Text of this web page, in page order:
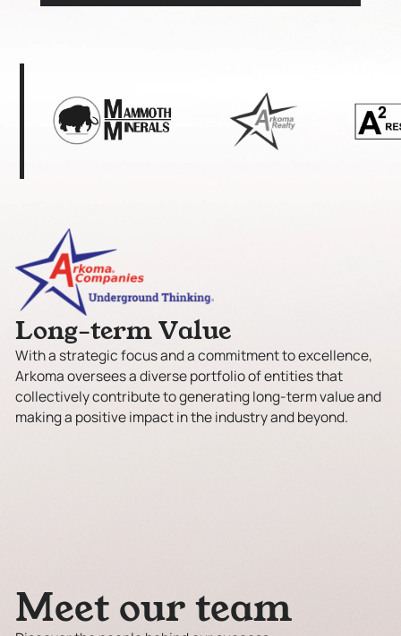
Long-termValue
With a strategic focus and a commitment to excellence,
Arkoma oversees a diverse portfolio of entities that
collectively contribute to generating long-term value and
making a positive impact in the industry and beyond.
Meet ourteam